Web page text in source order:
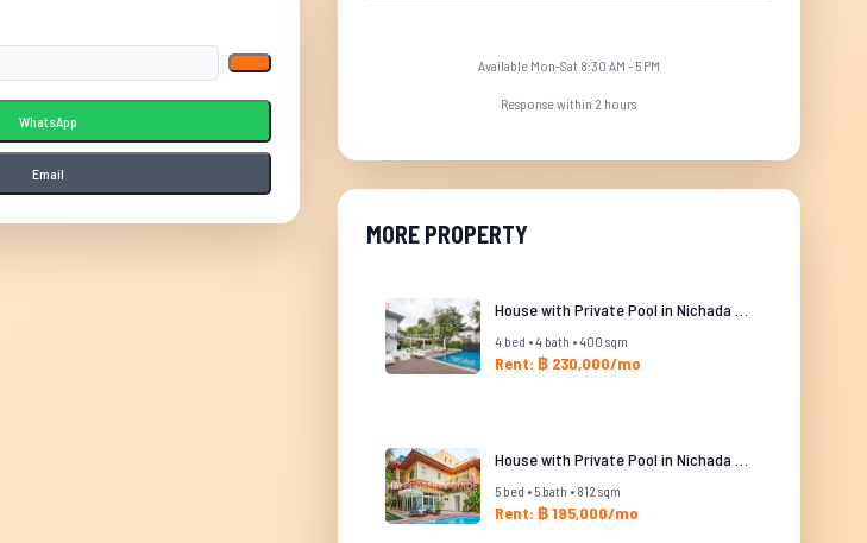
WhatsApp
Email
Available Mon-Sat 8:30 AM - 5 PM
Response within 2 hours
MORE PROPERTY
4 bed • 4 bath • 400 sqm
Rent: ฿ 230,000/mo
5 bed • 5 bath • 812 sqm
Rent: ฿ 195,000/mo